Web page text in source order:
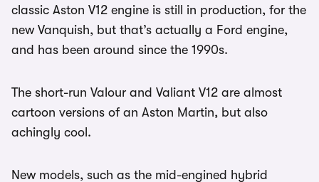
classic Aston V12 engine is still in production, for the
new Vanquish, but that’s actually a Ford engine,
and has been around since the 1990s.
The short-run Valour and Valiant V12 are almost
cartoon versions of an Aston Martin, but also
achingly cool.
New models, such as the mid-engined hybrid